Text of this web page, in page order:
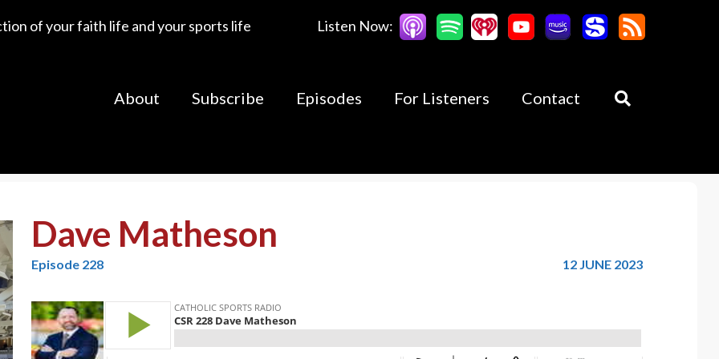
of your faith life and your sports life Listen Now:
About Subscribe Episodes For Listeners Contact
Dave Matheson
Episode 228 12 JUNE 2023